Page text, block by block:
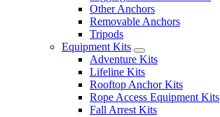
Other Anchors
Removable Anchors
Tripods
Equipment Kits
Adventure Kits
Lifeline Kits
Rooftop Anchor Kits
Rope Access Equipment Kits
Fall Arrest Kits